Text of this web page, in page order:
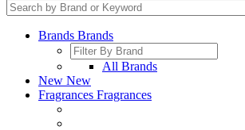
Brands Brands
All Brands
New New
Fragrances Fragrances